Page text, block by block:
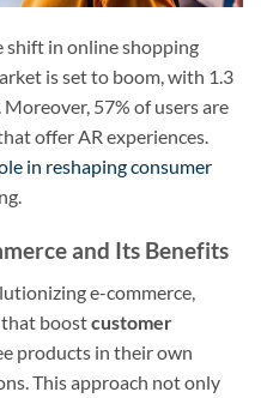
shift in online shopping
is set to boom, with 1.3
57% of users are
offer AR experiences.
in reshaping consumer
and Its Benefits
e-commerce,
that boostcustomer
products in their own
This approach not only